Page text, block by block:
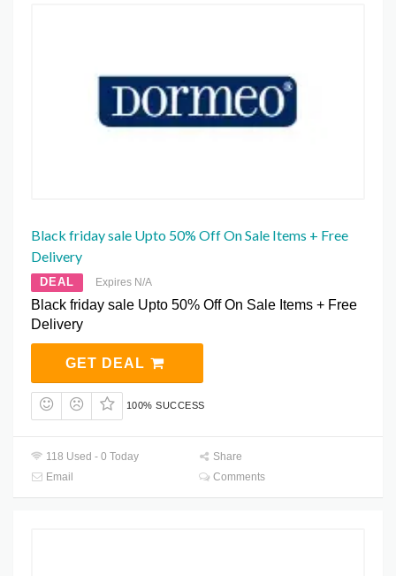
Black friday sale Upto 50% Off On Sale Items + Free
Delivery
DEAL Expires N/A
Black friday sale Upto 50% Off On Sale Items + Free
Delivery
GET DEAL
100% SUCCESS
118 Used - 0 Today
Share
Email
Comments